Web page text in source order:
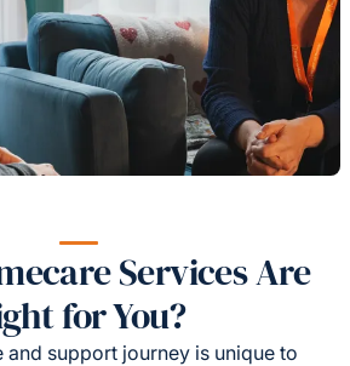
Services Are
for You?
and support journey is unique to